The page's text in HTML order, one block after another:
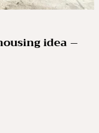
idea –